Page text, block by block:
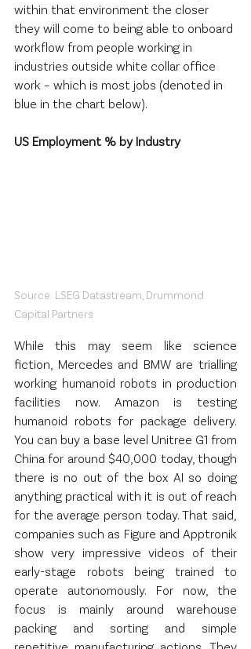
within that environment the closer
they will come to being able to onboard
workflow from people working in
industries outside white collar office
work – which is most jobs (denoted in
blue in the chart below).
US Employment % by Industry
Source: LSEG Datastream, Drummond
Capital Partners
While this may seem like science
fiction, Mercedes and BMW are trialling
working humanoid robots in production
facilities now. Amazon is testing
humanoid robots for package delivery.
You can buy a base level Unitree G1 from
China for around $40,000 today, though
there is no out of the box AI so doing
anything practical with it is out of reach
for the average person today. That said,
companies such as Figure and Apptronik
show very impressive videos of their
early-stage robots being trained to
operate autonomously. For now, the
focus is mainly around warehouse
packing and sorting and simple